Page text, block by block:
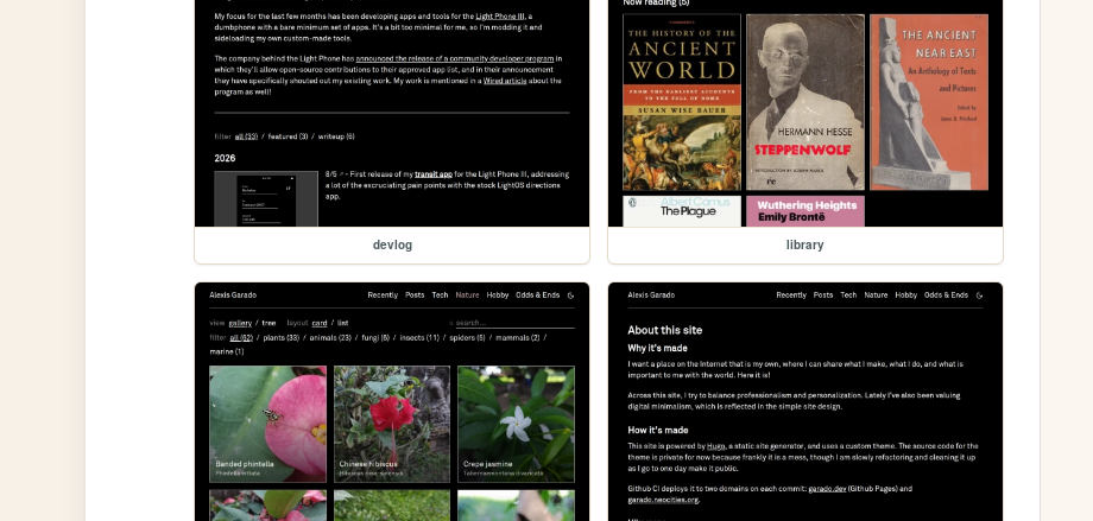
devlog library